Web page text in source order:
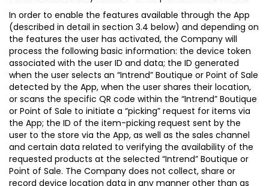
In order to enable the features available through the App
(described in detail in section 3.4 below) and depending on
the features the user has activated, the Company will
process the following basic information: the device token
associated with the user ID and data; the ID generated
when the user selects an “Intrend” Boutique or Point of Sale
detected by the App, when the user shares their location,
or scans the specific QR code within the “Intrend” Boutique
or Point of Sale to initiate a “picking” request for items via
the App; the ID of the item-picking request sent by the
user to the store via the App, as well as the sales channel
and certain data related to verifying the availability of the
requested products at the selected “Intrend” Boutique or
Point of Sale. The Company does not collect, share or
record device location data in any manner other than as